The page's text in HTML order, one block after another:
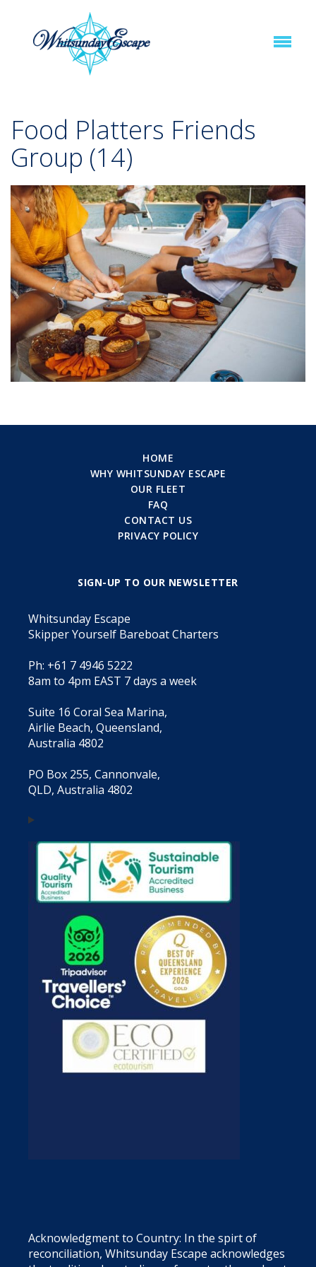
Food Platters Friends
Group (14)
HOME
WHY WHITSUNDAY ESCAPE
OUR FLEET
FAQ
CONTACT US
PRIVACY POLICY
SIGN-UP TO OUR NEWSLETTER
Whitsunday Escape
Skipper Yourself Bareboat Charters
Ph: +61 7 4946 5222
8am to 4pm EAST 7 days a week
Suite 16 Coral Sea Marina,
Airlie Beach, Queensland,
Australia 4802
PO Box 255, Cannonvale,
QLD, Australia 4802
Acknowledgment to Country: In the spirt of
reconciliation, Whitsunday Escape acknowledges